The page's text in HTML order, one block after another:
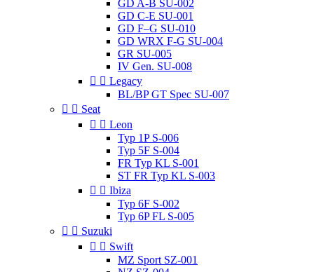
GD A-B SU-002
GD C-E SU-001
GD F–G SU-010
GD WRX F-G SU-004
GR SU-005
IV Gen. SU-008
  Legacy
BL/BP GT Spec SU-007
  Seat
  Leon
Typ 1P S-006
Typ 5F S-004
FR Typ KL S-001
ST FR Typ KL S-003
  Ibiza
Typ 6F S-002
Typ 6P FL S-005
  Suzuki
  Swift
MZ Sport SZ-001